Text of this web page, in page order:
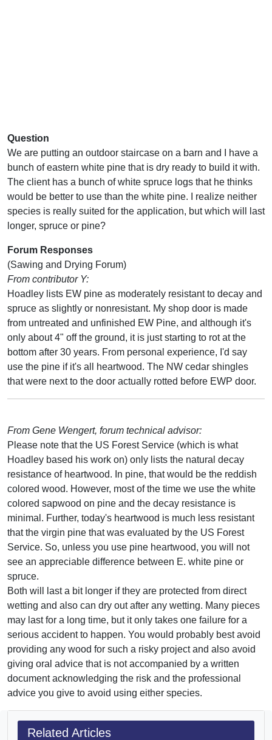
Question
We are putting an outdoor staircase on a barn and I have a
bunch of eastern white pine that is dry ready to build it with.
The client has a bunch of white spruce logs that he thinks
would be better to use than the white pine. I realize neither
species is really suited for the application, but which will last
longer, spruce or pine?
Forum Responses
(Sawing and Drying Forum)
From contributor Y:
Hoadley lists EW pine as moderately resistant to decay and
spruce as slightly or nonresistant. My shop door is made
from untreated and unfinished EW Pine, and although it's
only about 4" off the ground, it is just starting to rot at the
bottom after 30 years. From personal experience, I'd say
use the pine if it's all heartwood. The NW cedar shingles
that were next to the door actually rotted before EWP door.
From Gene Wengert, forum technical advisor:
Please note that the US Forest Service (which is what
Hoadley based his work on) only lists the natural decay
resistance of heartwood. In pine, that would be the reddish
colored wood. However, most of the time we use the white
colored sapwood on pine and the decay resistance is
minimal. Further, today's heartwood is much less resistant
that the virgin pine that was evaluated by the US Forest
Service. So, unless you use pine heartwood, you will not
see an appreciable difference between E. white pine or
spruce.
Both will last a bit longer if they are protected from direct
wetting and also can dry out after any wetting. Many pieces
may last for a long time, but it only takes one failure for a
serious accident to happen. You would probably best avoid
providing any wood for such a risky project and also avoid
giving oral advice that is not accompanied by a written
document acknowledging the risk and the professional
advice you give to avoid using either species.
Related Articles